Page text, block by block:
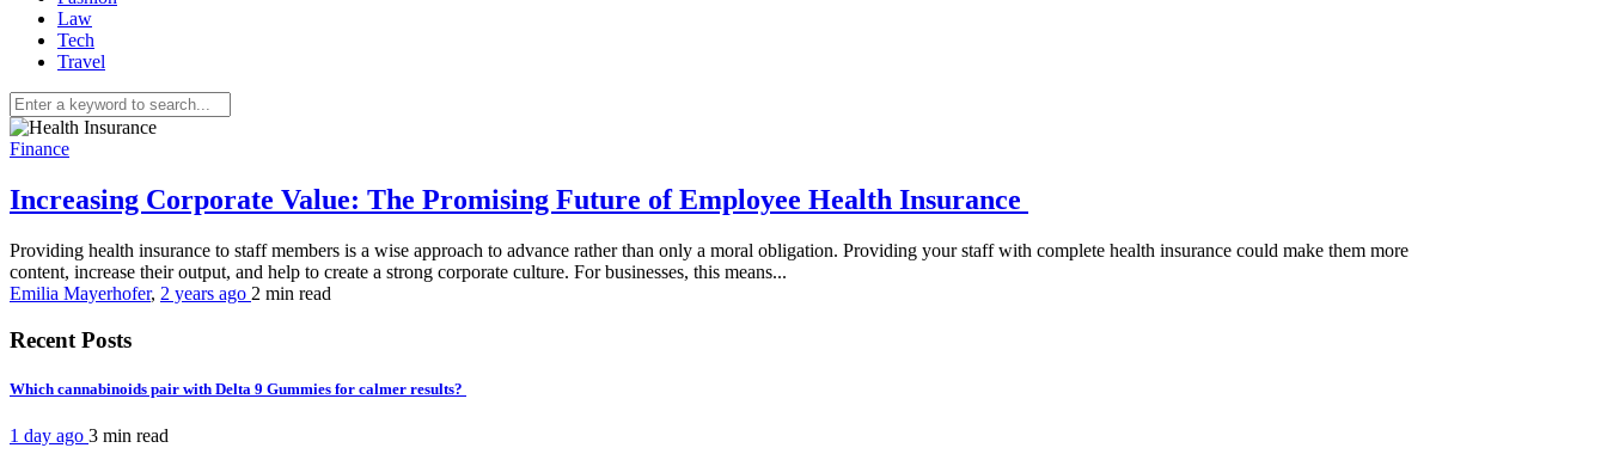
Law
Tech
Travel
Finance
Increasing Corporate Value: The Promising Future of Employee Health Insurance
Providing health insurance to staff members is a wise approach to advance rather than only a moral obligation. Providing your staff with complete health insurance could make them more
content, increase their output, and help to create a strong corporate culture. For businesses, this means...
Emilia Mayerhofer, 2 years ago 2 min read
Recent Posts
Which cannabinoids pair with Delta 9 Gummies for calmer results?
1 day ago 3 min read